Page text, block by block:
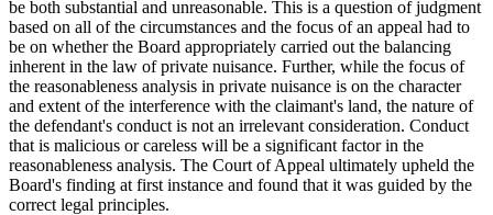
be both substantial and unreasonable. This is a question of judgment
based on all of the circumstances and the focus of an appeal had to
be on whether the Board appropriately carried out the balancing
inherent in the law of private nuisance. Further, while the focus of
the reasonableness analysis in private nuisance is on the character
and extent of the interference with the claimant's land, the nature of
the defendant's conduct is not an irrelevant consideration. Conduct
that is malicious or careless will be a significant factor in the
reasonableness analysis. The Court of Appeal ultimately upheld the
Board's finding at first instance and found that it was guided by the
correct legal principles.